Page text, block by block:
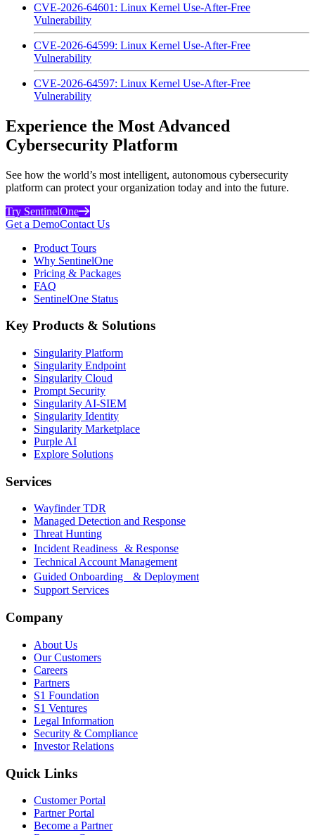
CVE-2026-64601: Linux Kernel Use-After-Free
Vulnerability
CVE-2026-64599: Linux Kernel Use-After-Free
Vulnerability
CVE-2026-64597: Linux Kernel Use-After-Free
Vulnerability
Experience the Most Advanced
Cybersecurity Platform
See how the world’s most intelligent, autonomous cybersecurity
platform can protect your organization today and into the future.
Try SentinelOne
Get a DemoContact Us
Product Tours
Why SentinelOne
Pricing & Packages
FAQ
SentinelOne Status
Key Products & Solutions
Singularity Platform
Singularity Endpoint
Singularity Cloud
Prompt Security
Singularity AI-SIEM
Singularity Identity
Singularity Marketplace
Purple AI
Explore Solutions
Services
Wayfinder TDR
Managed Detection and Response
Threat Hunting
Incident Readiness & Response
Technical Account Management
Guided Onboarding & Deployment
Support Services
Company
About Us
Our Customers
Careers
Partners
S1 Foundation
S1 Ventures
Legal Information
Security & Compliance
Investor Relations
Quick Links
Customer Portal
Partner Portal
Become a Partner